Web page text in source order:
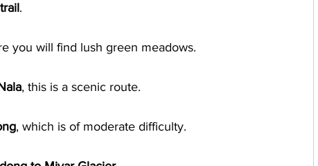
.
you will find lush green meadows.
, this is a scenic route.
, which is of moderate difficulty.